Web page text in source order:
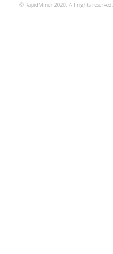
© RapidMiner 2020. All rights reserved.